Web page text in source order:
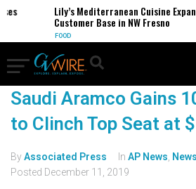
Lily’s Mediterranean Cuisine
Customer Base in NW Fresno
FOOD
Saudi Aramco Gains
to Clinch Top Seat at
ByAssociated Press In AP News News
Posted December 11, 2019